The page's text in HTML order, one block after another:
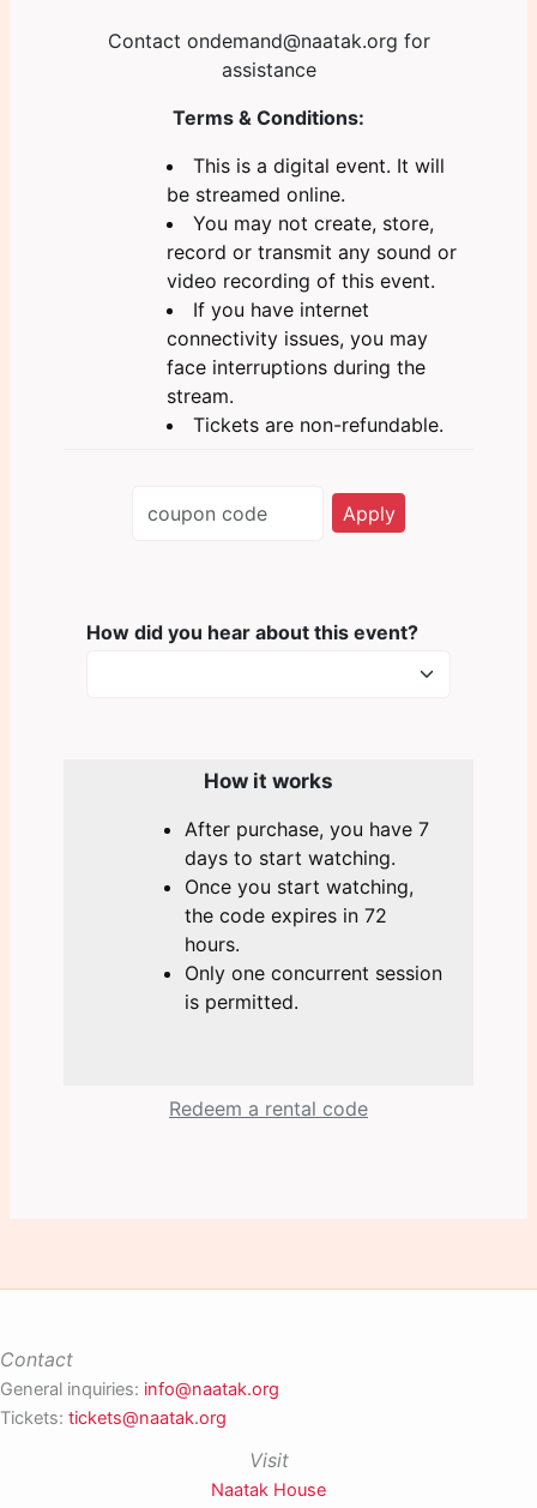
Contact ondemand@naatak.org for
assistance
Terms & Conditions:
This is a digital event. It will
be streamed online.
You may not create, store,
record or transmit any sound or
video recording of this event.
If you have internet
connectivity issues, you may
face interruptions during the
stream.
Tickets are non-refundable.
Apply
How did you hear about thisevent?
How it works
After purchase, you have 7
days to start watching.
Once you start watching,
the code expires in 72
hours.
Only one concurrent session
is permitted.
Redeem a rental code
Contact
General inquiries: info@naatak.org
Tickets: tickets@naatak.org
Visit
Naatak House